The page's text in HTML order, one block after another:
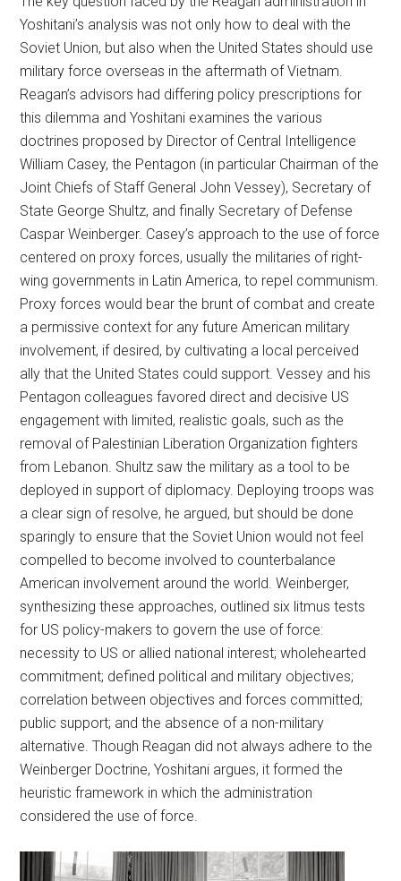
Yoshitani’s analysis was not only how to deal with the
Soviet Union, but also when the United States should use
military force overseas in the aftermath of Vietnam.
Reagan’s advisors had differing policy prescriptions for
this dilemma and Yoshitani examines the various
doctrines proposed by Director of Central Intelligence
William Casey, the Pentagon (in particular Chairman of the
Joint Chiefs of Staff General John Vessey), Secretary of
State George Shultz, and finally Secretary of Defense
Caspar Weinberger. Casey’s approach to the use of force
centered on proxy forces, usually the militaries of right-
wing governments in Latin America, to repel communism.
Proxy forces would bear the brunt of combat and create
a permissive context for any future American military
involvement, if desired, by cultivating a local perceived
ally that the United States could support. Vessey and his
Pentagon colleagues favored direct and decisive US
engagement with limited, realistic goals, such as the
removal of Palestinian Liberation Organization fighters
from Lebanon. Shultz saw the military as a tool to be
deployed in support of diplomacy. Deploying troops was
a clear sign of resolve, he argued, but should be done
sparingly to ensure that the Soviet Union would not feel
compelled to become involved to counterbalance
American involvement around the world. Weinberger,
synthesizing these approaches, outlined six litmus tests
for US policy-makers to govern the use of force:
necessity to US or allied national interest; wholehearted
commitment; defined political and military objectives;
correlation between objectives and forces committed;
public support; and the absence of a non-military
alternative. Though Reagan did not always adhere to the
Weinberger Doctrine, Yoshitani argues, it formed the
heuristic framework in which the administration
considered the use of force.